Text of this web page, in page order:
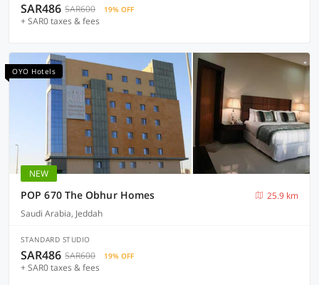
SAR486 SAR600 19% OFF
+ SAR0 taxes & fees
OYO Hotels
NEW
POP 670 The Obhur Homes
25.9 km
Saudi Arabia, Jeddah
STANDARD STUDIO
SAR486 SAR600 19% OFF
+ SAR0 taxes & fees